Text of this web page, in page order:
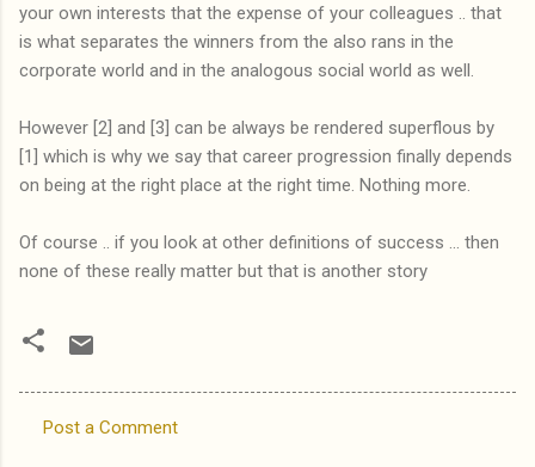
your own interests that the expense of your colleagues .. that
is what separates the winners from the also rans in the
corporate world and in the analogous social world as well.
However [2] and [3] can be always be rendered superflous by
[1] which is why we say that career progression finally depends
on being at the right place at the right time. Nothing more.
Of course .. if you look at other definitions of success ... then
none of these really matter but that is another story
Post a Comment